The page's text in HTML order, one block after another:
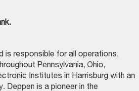
is responsible for all operations,
Pennsylvania, Ohio,
Institutes in Harrisburg with an
Deppen is a pioneer in the